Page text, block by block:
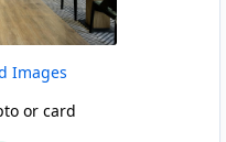
Images
or card